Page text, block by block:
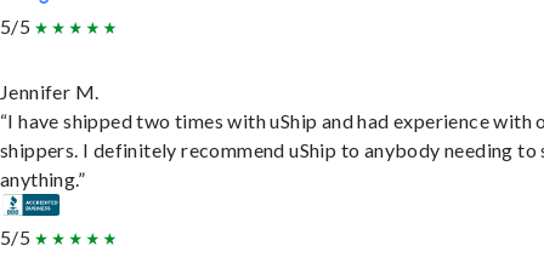
5/5
Jennifer M.
“I have shipped two times with uShip and had experience with
shippers. I definitely recommend uShip to anybody needing to
anything.”
5/5